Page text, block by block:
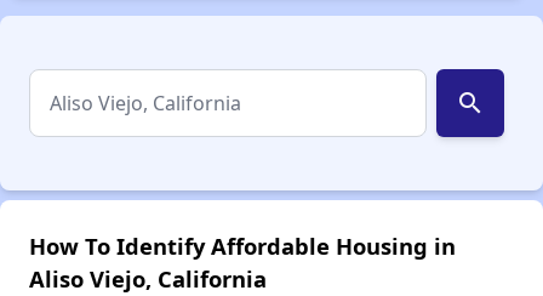
search
How To Identify Affordable Housing in
Aliso Viejo, California